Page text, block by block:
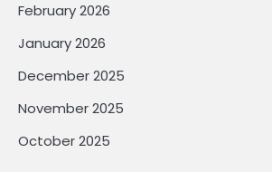
February 2026
January 2026
December 2025
November 2025
October 2025